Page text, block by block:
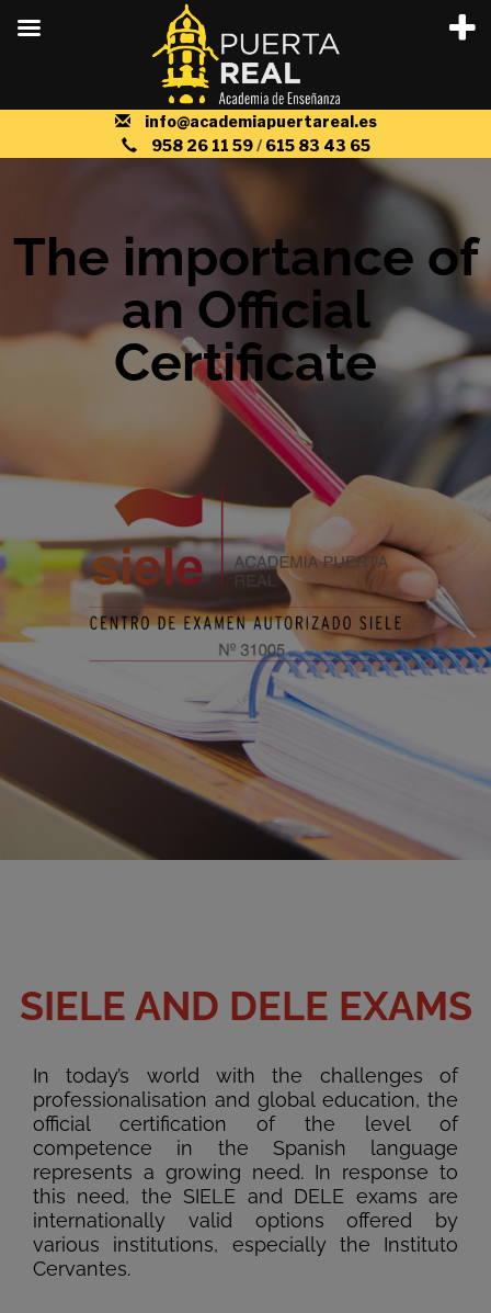
The importance of
an Official
Certificate
SIELE AND DELE EXAMS
In today’s world with the challenges of
professionalisation and global education, the
official certification of the level of
competence in the Spanish language
represents a growing need. In response to
this need, the SIELE and DELE exams are
internationally valid options offered by
various institutions, especially the Instituto
Cervantes.
info@academiapuertareal.es
958 26 11 59/ 615 83 43 65